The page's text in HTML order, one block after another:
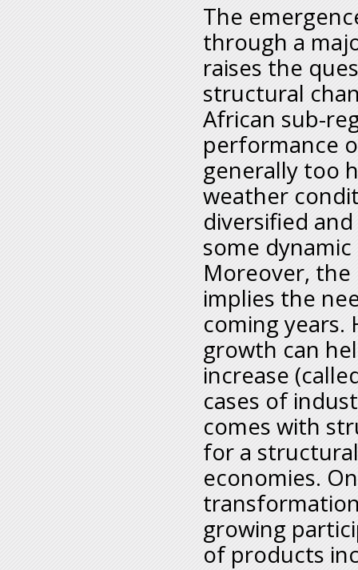
The
through a
raises the
structural
African sub-
performance
generally too
weather
diversified
some
Moreover,
implies the
coming years.
growth can
increase
cases of
comes with
for a
economies.
growing
of products